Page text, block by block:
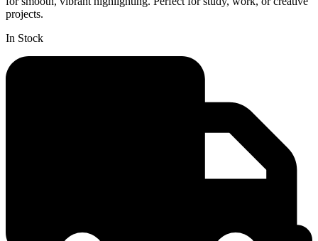
projects.
In Stock